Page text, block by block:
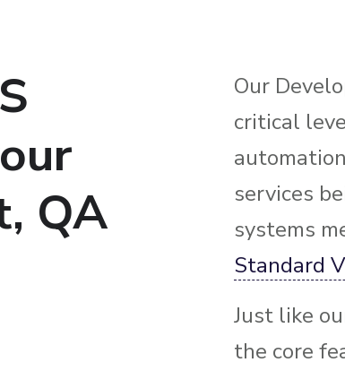
QA
Our
critical
services
systems
Standard
Just like
the core